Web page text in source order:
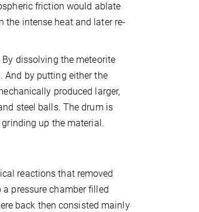
friction would ablate
the intense heat and later re-
dissolving the meteorite
And by putting either the
produced larger,
steel balls. The drum is
up the material.
reactions that removed
pressure chamber filled
back then consisted mainly